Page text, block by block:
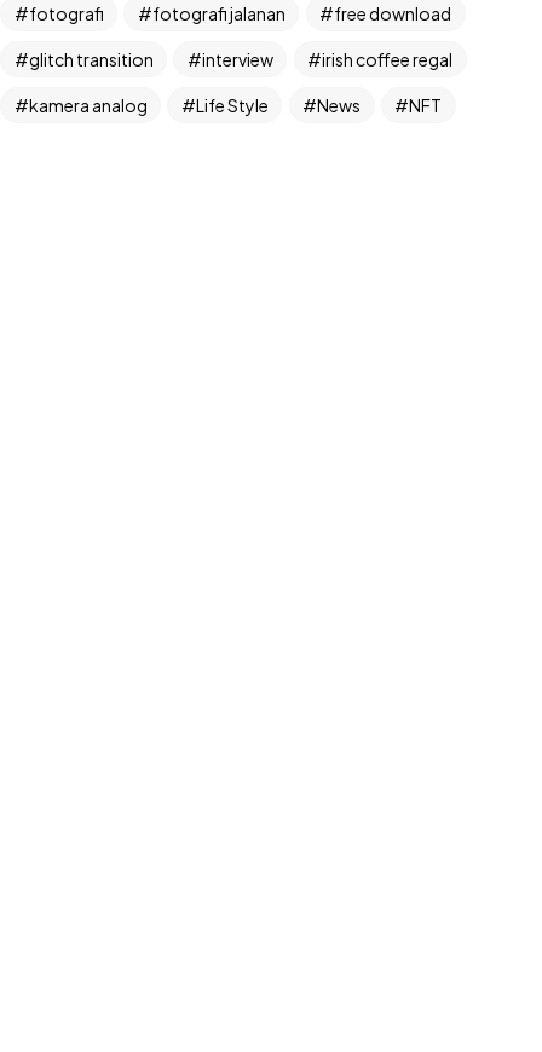
fotografi fotografi jalanan free download
glitch transition interview irish coffee regal
kamera analog Life Style News NFT
©2024 Dinprasetyo, All Rights Reserved.